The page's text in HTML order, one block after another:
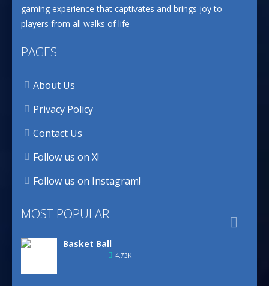
gaming experience that captivates and brings joy to
players from all walks of life
PAGES
About Us
Privacy Policy
Contact Us
Follow us on X!
Follow us on Instagram!
MOST POPULAR
Basket Ball
4.73K
